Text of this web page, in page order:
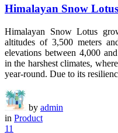
Himalayan Snow Lotus
Himalayan Snow Lotus
altitudes of 3,500 meters
elevations between 4,000
in the harshest climates,
year-round. Due to its
by admin
in Product
11